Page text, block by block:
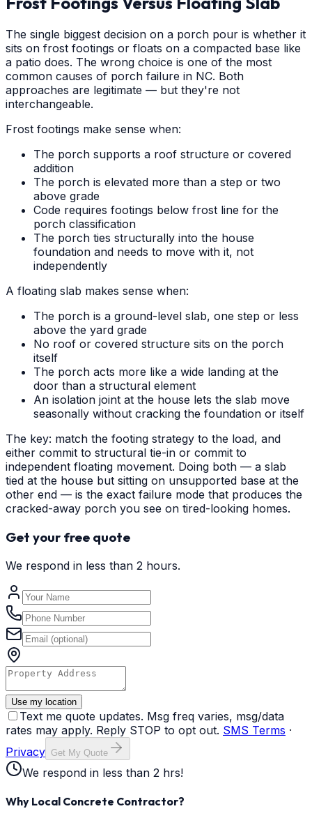
The single biggest decision on a porch pour is whether it
sits on frost footings or floats on a compacted base like
a patio does. The wrong choice is one of the most
common causes of porch failure in NC. Both
approaches are legitimate — but they're not
interchangeable.
Frost footings make sense when:
The porch supports a roof structure or covered
addition
The porch is elevated more than a step or two
above grade
Code requires footings below frost line for the
porch classification
The porch ties structurally into the house
foundation and needs to move with it, not
independently
A floating slab makes sense when:
The porch is a ground-level slab, one step or less
above the yard grade
No roof or covered structure sits on the porch
itself
The porch acts more like a wide landing at the
door than a structural element
An isolation joint at the house lets the slab move
seasonally without cracking the foundation or itself
The key: match the footing strategy to the load, and
either commit to structural tie-in or commit to
independent floating movement. Doing both — a slab
tied at the house but sitting on unsupported base at the
other end — is the exact failure mode that produces the
cracked-away porch you see on tired-looking homes.
Get your free quote
We respond in less than 2 hours.
Use my location
Text me quote updates. Msg freq varies, msg/data
rates may apply. Reply STOP to opt out. SMS Terms ·
Privacy Get My Quote
We respond in less than 2 hrs!
Why Local Concrete Contractor?